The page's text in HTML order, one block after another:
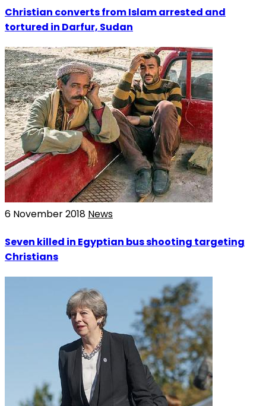
Christian converts from Islam arrested and
tortured in Darfur, Sudan
6 November 2018 News
Seven killed in Egyptian bus shooting targeting
Christians